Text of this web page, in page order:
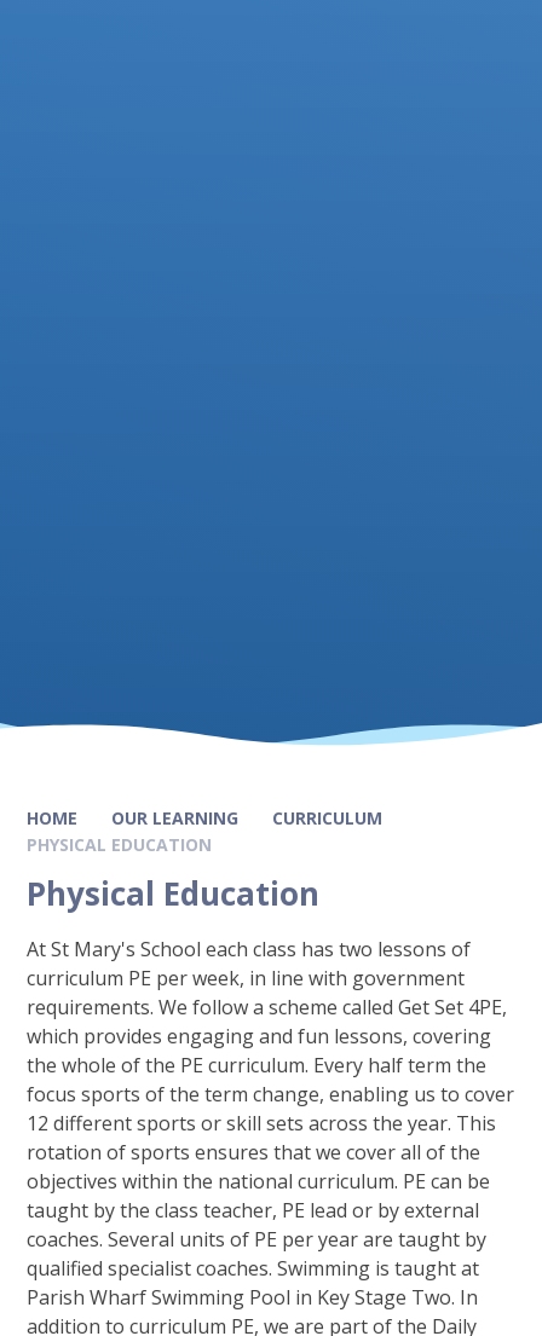
HOME OUR LEARNING
CURRICULUM
PHYSICAL EDUCATION
Physical Education
At St Mary's School each class has two lessons of
curriculum PE per week, in line with government
requirements. We follow a scheme called Get Set 4PE,
which provides engaging and fun lessons, covering
the whole of the PE curriculum. Every half term the
focus sports of the term change, enabling us to cover
12 different sports or skill sets across the year. This
rotation of sports ensures that we cover all of the
objectives within the national curriculum. PE can be
taught by the class teacher, PE lead or by external
coaches. Several units of PE per year are taught by
qualified specialist coaches. Swimming is taught at
Parish Wharf Swimming Pool in Key Stage Two. In
addition to curriculum PE, we are part of the Daily